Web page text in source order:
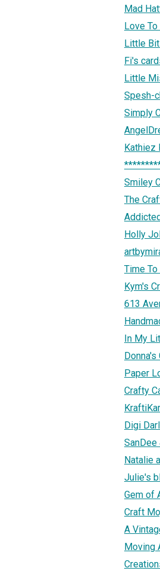
Mad
Love
Little
Fi's
Little
Spesh-
Simply
Kathiez
Smiley
The
Holly
Time
Kym's
613
In My
Paper
Crafty
Digi
Natalie
Julie's
Gem of
Craft
A
Moving